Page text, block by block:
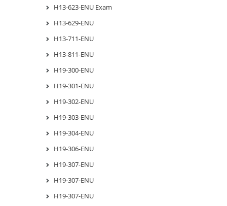
H13-623-ENU Exam
H13-629-ENU
H13-711-ENU
H13-811-ENU
H19-300-ENU
H19-301-ENU
H19-302-ENU
H19-303-ENU
H19-304-ENU
H19-306-ENU
H19-307-ENU
H19-307-ENU
H19-307-ENU